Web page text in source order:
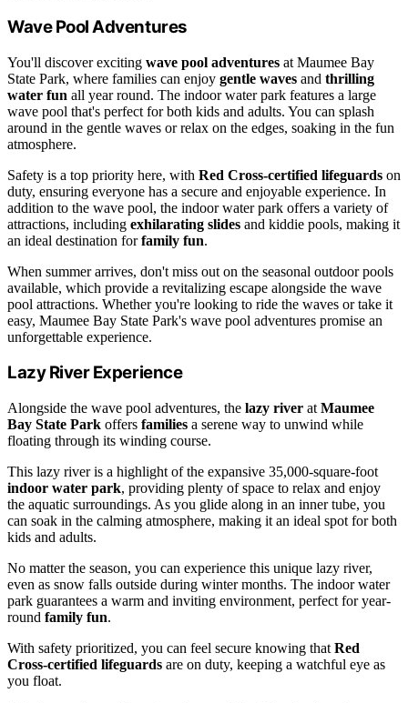
Wave Pool Adventures
You'll discover exciting wave pool adventures at Maumee Bay
State Park, where families can enjoy gentle waves and thrilling
water fun all year round. The indoor water park features a large
wave pool that's perfect for both kids and adults. You can splash
around in the gentle waves or relax on the edges, soaking in the fun
atmosphere.
Safety is a top priority here, with Red Cross-certified lifeguards on
duty, ensuring everyone has a secure and enjoyable experience. In
addition to the wave pool, the indoor water park offers a variety of
attractions, including exhilarating slides and kiddie pools, making it
an ideal destination forfamily fun.
When summer arrives, don't miss out on the seasonal outdoor pools
available, which provide a revitalizing escape alongside the wave
pool attractions. Whether you're looking to ride the waves or take it
easy, Maumee Bay State Park's wave pool adventures promise an
unforgettable experience.
Lazy River Experience
Alongside the wave pool adventures, the lazy river at Maumee
Bay State Park offers families a serene way to unwind while
floating through its winding course.
This lazy river is a highlight of the expansive 35,000-square-foot
indoor water park, providing plenty of space to relax and enjoy
the aquatic surroundings. As you glide along in an inner tube, you
can soak in the calming atmosphere, making it an ideal spot for both
kids and adults.
No matter the season, you can experience this unique lazy river,
even as snow falls outside during winter months. The indoor water
park guarantees a warm and inviting environment, perfect for year-
round family fun.
With safety prioritized, you can feel secure knowing that Red
Cross-certified lifeguards are on duty, keeping a watchful eye as
you float.